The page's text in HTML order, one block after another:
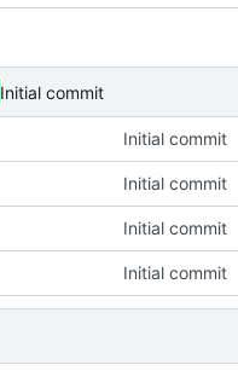
Initial commit
Initial commit
Initial commit
Initial commit
Initial commit